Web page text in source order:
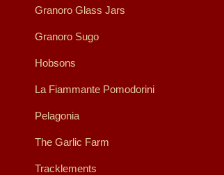
Granoro Glass Jars
Granoro Sugo
Hobsons
La Fiammante Pomodorini
Pelagonia
The Garlic Farm
Tracklements